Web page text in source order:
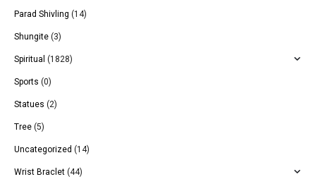
Parad Shivling (14)
Shungite (3)
Spiritual (1828)
Sports (0)
Statues (2)
Tree (5)
Uncategorized (14)
Wrist Braclet (44)